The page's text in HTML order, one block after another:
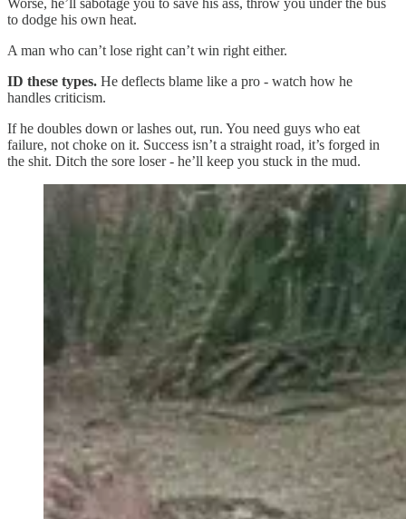
to dodge his own heat.
A man who can’t lose right can’t win right either.
ID these types. He deflects blame like a pro - watch how he
handles criticism.
If he doubles down or lashes out, run. You need guys who eat
failure, not choke on it. Success isn’t a straight road, it’s forged in
the shit. Ditch the sore loser - he’ll keep you stuck in the mud.